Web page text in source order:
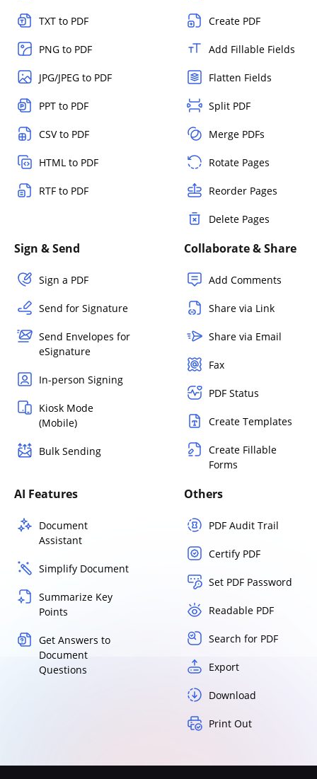
TXT to PDF
PNG to PDF
JPG/JPEG to PDF
PPT to PDF
CSV to PDF
HTML to PDF
RTF to PDF
Create PDF
Add Fillable Fields
Flatten Fields
Split PDF
Merge PDFs
Rotate Pages
Reorder Pages
Delete Pages
Sign & Send
Sign a PDF
Send for Signature
Send Envelopes for
eSignature
In-person Signing
Kiosk Mode
(Mobile)
Bulk Sending
Collaborate & Share
Add Comments
Share via Link
Share via Email
Fax
PDF Status
Create Templates
Create Fillable
Forms
AI Features
Document
Assistant
Simplify Document
Summarize Key
Points
Get Answers to
Document
Questions
Others
PDF Audit Trail
Certify PDF
Set PDF Password
Readable PDF
Search for PDF
Export
Download
Print Out